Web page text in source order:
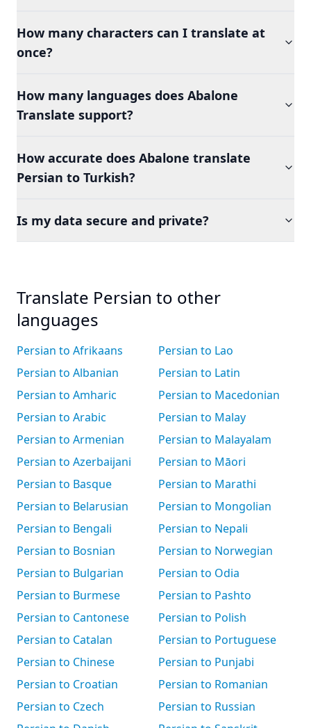
How many characters can I translate at
once?
How many languages does Abalone
Translate support?
How accurate does Abalone translate
Persian to Turkish?
Is my data secure and private?
Translate Persian to other
languages
Persian to Afrikaans
Persian to Albanian
Persian to Amharic
Persian to Arabic
Persian to Armenian
Persian to Azerbaijani
Persian to Basque
Persian to Belarusian
Persian to Bengali
Persian to Bosnian
Persian to Bulgarian
Persian to Burmese
Persian to Cantonese
Persian to Catalan
Persian to Chinese
Persian to Croatian
Persian to Czech
Persian to Lao
Persian to Latin
Persian to Macedonian
Persian to Malay
Persian to Malayalam
Persian to Māori
Persian to Marathi
Persian to Mongolian
Persian to Nepali
Persian to Norwegian
Persian to Odia
Persian to Pashto
Persian to Polish
Persian to Portuguese
Persian to Punjabi
Persian to Romanian
Persian to Russian